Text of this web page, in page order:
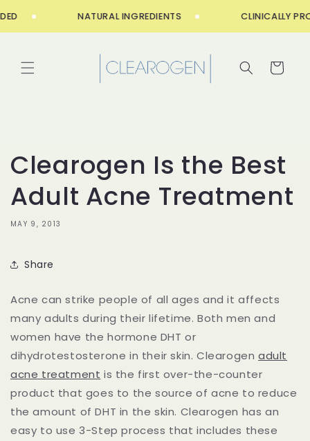
content
NATURAL INGREDIENTS CLINICALLY
Cart
Clearogen Is the Best
Adult Acne Treatment
MAY 9, 2013
Share
Acne can strike people of all ages and it affects
many adults during their lifetime. Both men and
women have the hormone DHT or
dihydrotestosterone in their skin. Clearogenadult
acne treatment is the first over-the-counter
product that goes to the source of acne to reduce
the amount of DHT in the skin. Clearogen has an
easy to use 3-Step process that includes these